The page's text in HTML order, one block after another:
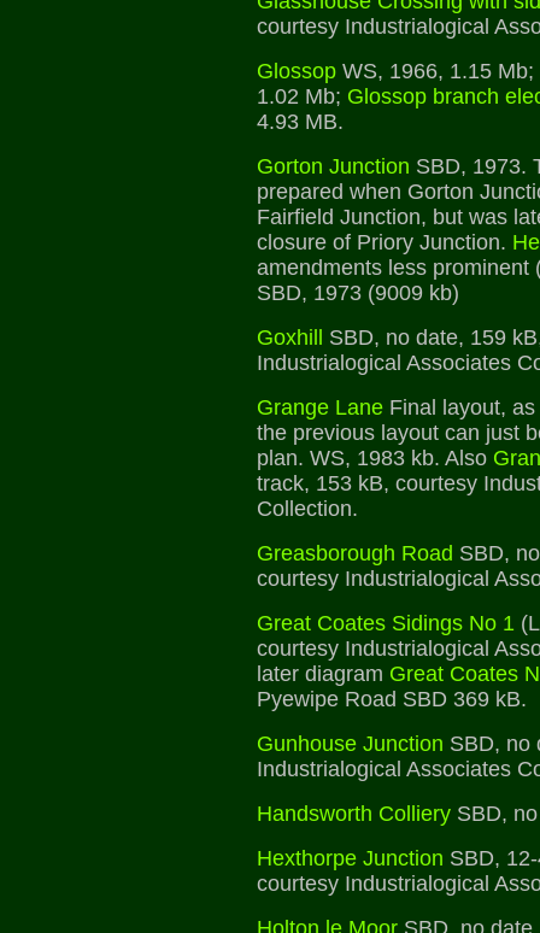
courtesy Industrialogical
Glossop WS, 1966, 1.15 Mb;
1.02 Mb; Glossop branch
4.93 MB.
Gorton Junction SBD, 1973.
prepared when Gorton
Fairfield Junction, but was
closure of Priory Junction.
amendments less prominent
SBD, 1973 (9009 kb)
Goxhill
SBD, no date, 159
Industrialogical Associates
Grange Lane Final layout,
the previous layout can just
plan. WS, 1983 kb. Also
track, 153 kB, courtesy
Collection.
Greasborough Road SBD,
courtesy Industrialogical
Great Coates Sidings No 1
courtesy Industrialogical
later diagram Great Coates
Pyewipe Road SBD 369 kB.
Gunhouse Junction SBD, no
Industrialogical Associates
Handsworth Colliery SBD,
Hexthorpe Junction SBD,
courtesy Industrialogical
Holton le Moor SBD, no